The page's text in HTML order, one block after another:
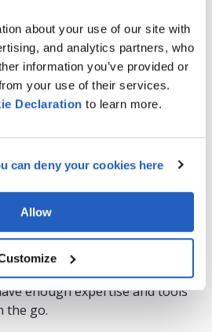
about your use of our site with
and analytics partners, who
information you’ve provided or
your use of their services.
Declaration to learn more.
can deny your cookies here
Allow
try to plan the time of the
some additional private
during the day: start the
than their normal working day
the planned time. These
to the overall level of
are cases when a team can get
our plans on the go. And
advantage of flexibility.
numerous ways to get from
enough expertise and tools
the go.